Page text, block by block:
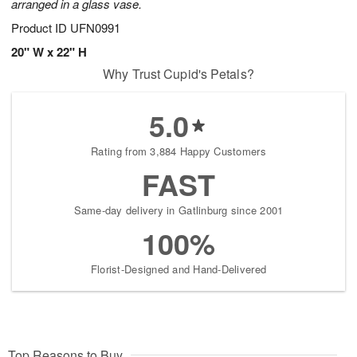
arranged in a glass vase.
Product ID UFN0991
20" W x 22" H
Why Trust Cupid's Petals?
5.0
Rating from 3,884 Happy Customers
FAST
Same-day delivery in Gatlinburg since 2001
100%
Florist-Designed and Hand-Delivered